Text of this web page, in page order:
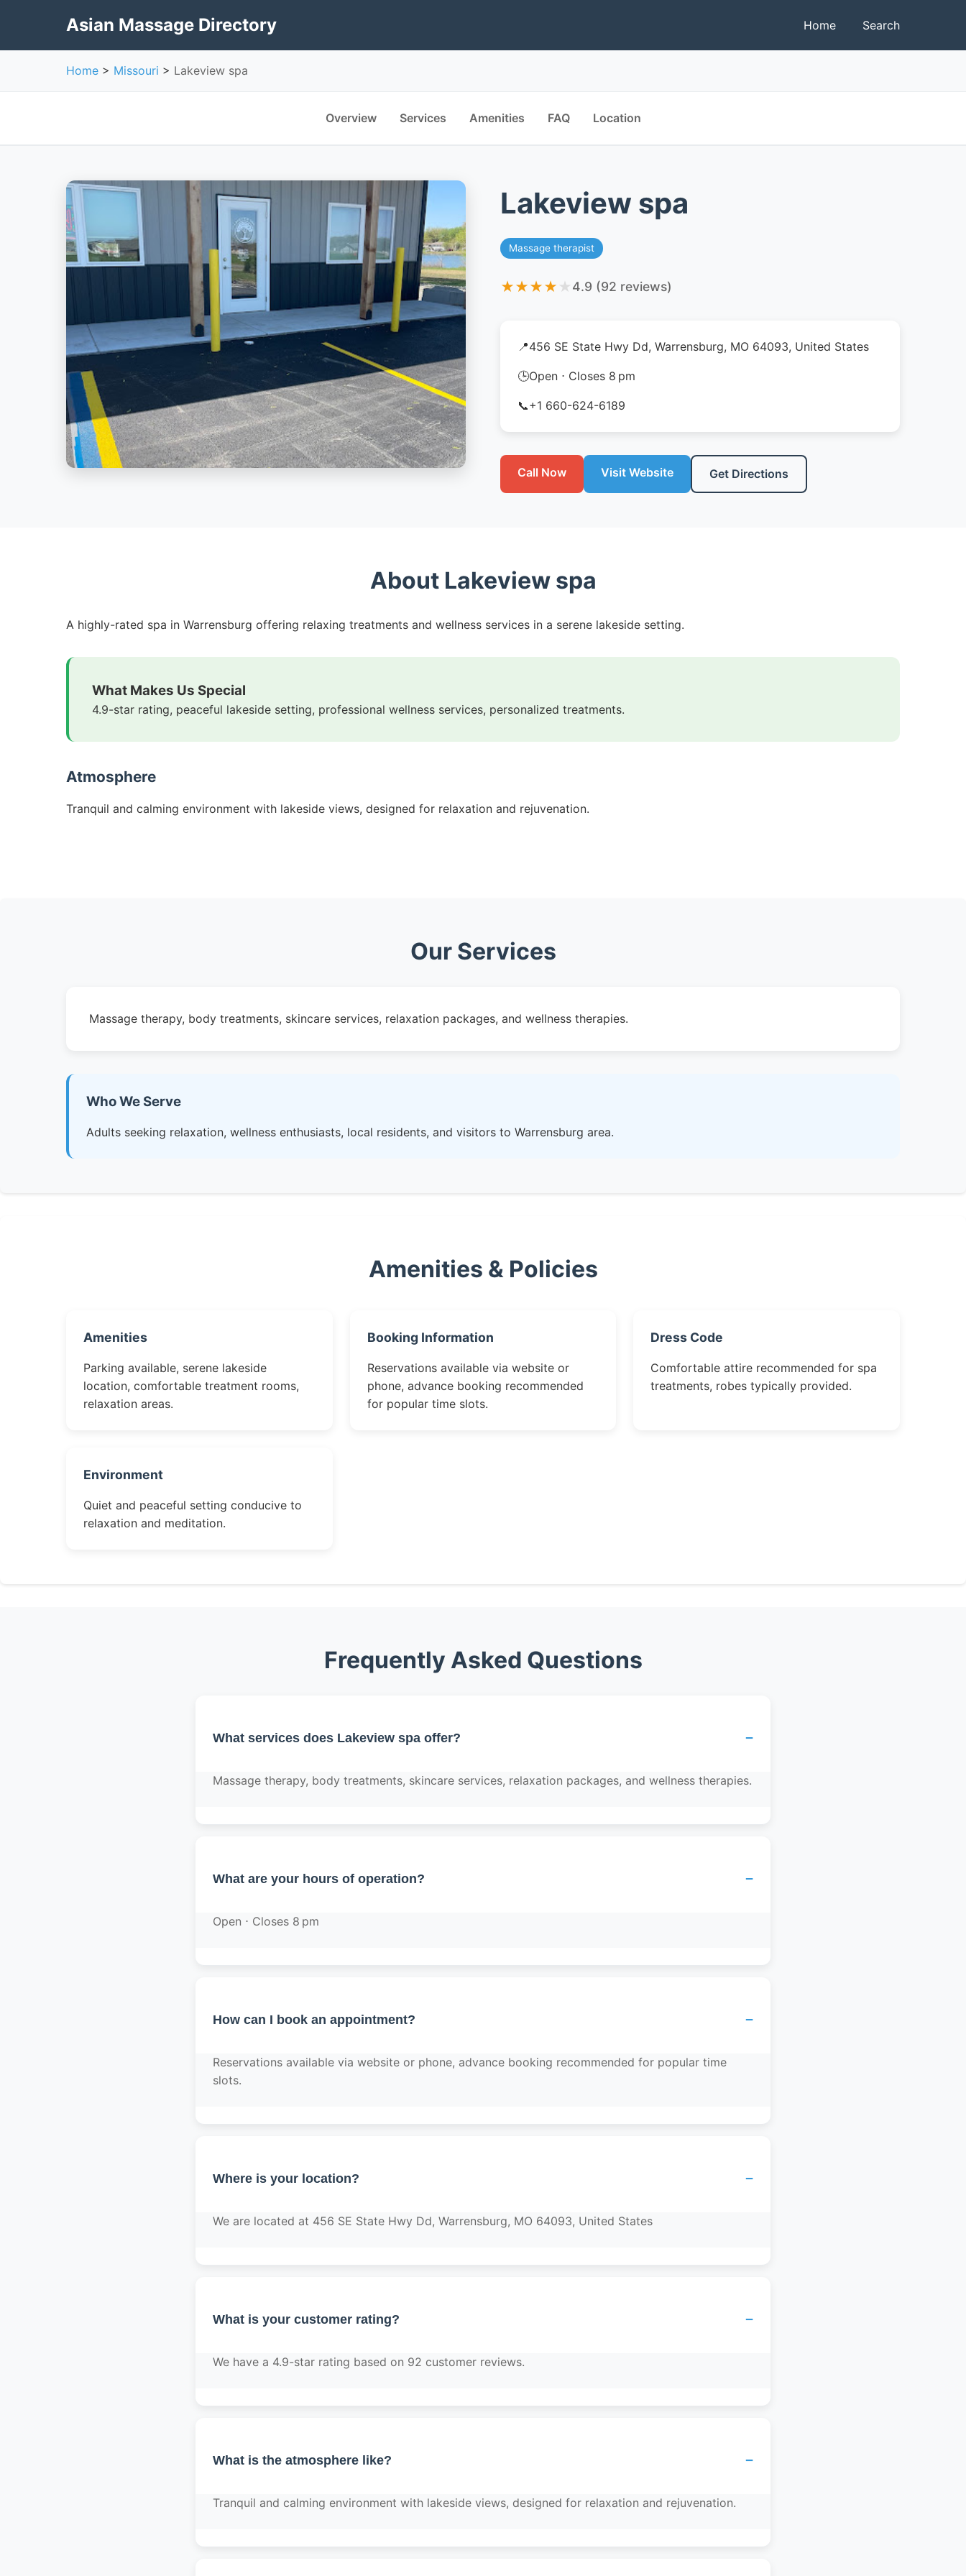
Asian Massage Directory Home Search
Home > Missouri > Lakeview spa
Overview Services Amenities FAQ Location
Lakeview spa
Massage therapist
★★★★ ★ 4.9 (92 reviews)
📍456 SE State Hwy Dd, Warrensburg, MO 64093, United States
🕒Open ⋅ Closes 8 pm
📞+1 660-624-6189
Call Now Visit Website Get Directions
About Lakeview spa
A highly-rated spa in Warrensburg offering relaxing treatments and wellness services in a serene lakeside setting.
What Makes Us Special
4.9-star rating, peaceful lakeside setting, professional wellness services, personalized treatments.
Atmosphere
Tranquil and calming environment with lakeside views, designed for relaxation and rejuvenation.
Our Services
Massage therapy, body treatments, skincare services, relaxation packages, and wellness therapies.
Who We Serve
Adults seeking relaxation, wellness enthusiasts, local residents, and visitors to Warrensburg area.
Amenities & Policies
Amenities
Parking available, serene lakeside
location, comfortable treatment rooms,
relaxation areas.
Booking Information
Reservations available via website or
phone, advance booking recommended
for popular time slots.
Dress Code
Comfortable attire recommended for spa
treatments, robes typically provided.
Environment
Quiet and peaceful setting conducive to
relaxation and meditation.
Frequently Asked Questions
What services does Lakeview spa offer? −
Massage therapy, body treatments, skincare services, relaxation packages, and wellness therapies.
What are your hours of operation? −
Open ⋅ Closes 8 pm
How can I book an appointment? −
Reservations available via website or phone, advance booking recommended for popular time
slots.
Where is your location? −
We are located at 456 SE State Hwy Dd, Warrensburg, MO 64093, United States
What is your customer rating? −
We have a 4.9-star rating based on 92 customer reviews.
What is the atmosphere like? −
Tranquil and calming environment with lakeside views, designed for relaxation and rejuvenation.